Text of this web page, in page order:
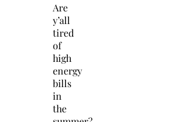
Are
y’all
tired
of
high
energy
bills
in
the